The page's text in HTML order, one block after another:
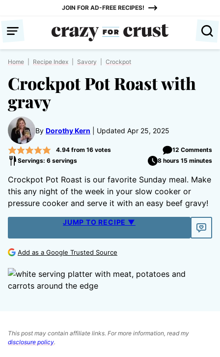
content
JOIN FOR AD-FREE RECIPES!
Home Recipe Index Savory Crockpot
Crockpot Pot Roast with
gravy
By Dorothy Kern Updated Apr 25, 2025
4.94from 16votes
12 Comments
Servings: 6 servings
8 hours 15 minutes
Crockpot Pot Roast is our favorite Sunday meal. Make
this any night of the week in your slow cooker or
pressure cooker and serve it with an easy beef gravy!
JUMP TO RECIPE ▼
Add as a Google Trusted Source
This post may contain affiliate links. For more information, read my
disclosure policy.